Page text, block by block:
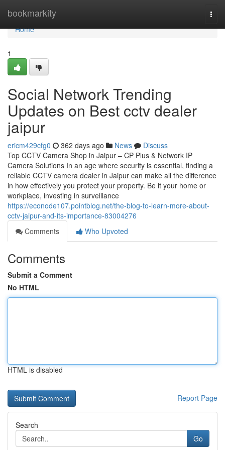
bookmarkity
Home
Home
1
Social Network Trending
Updates on Best cctv dealer
jaipur
ericm429cfg0 362 days ago News
Discuss
Top CCTV Camera Shop in Jaipur – CP Plus & Network IP
Camera Solutions In an age where security is essential, finding a
reliable CCTV camera dealer in Jaipur can make all the difference
in how effectively you protect your property. Be it your home or
workplace, investing in surveillance
https://econode107.pointblog.net/the-blog-to-learn-more-about-
cctv-jaipur-and-its-importance-83004276
Comments
Who Upvoted
Comments
Submit a Comment
No HTML
HTML is disabled
Report Page
Search
Go